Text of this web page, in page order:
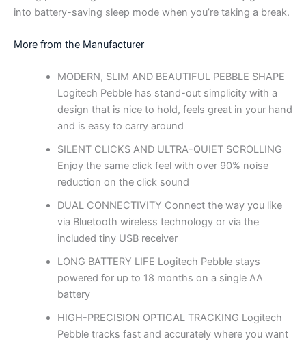
into battery-saving sleep mode when you’re taking a break.
More from the Manufacturer
MODERN, SLIM AND BEAUTIFUL PEBBLE SHAPE
Logitech Pebble has stand-out simplicity with a
design that is nice to hold, feels great in your hand
and is easy to carry around
SILENT CLICKS AND ULTRA-QUIET SCROLLING
Enjoy the same click feel with over 90% noise
reduction on the click sound
DUAL CONNECTIVITY Connect the way you like
via Bluetooth wireless technology or via the
included tiny USB receiver
LONG BATTERY LIFE Logitech Pebble stays
powered for up to 18 months on a single AA
battery
HIGH-PRECISION OPTICAL TRACKING Logitech
Pebble tracks fast and accurately where you want